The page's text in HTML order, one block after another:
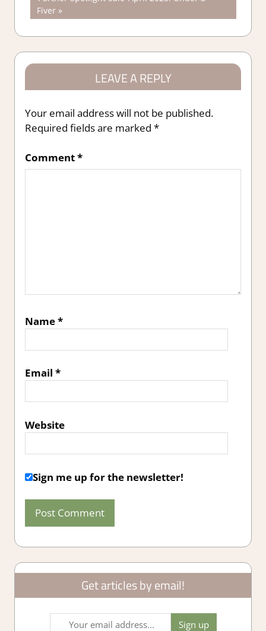
Post:
Fiver
LEAVE A REPLY
Your email address will not be published.
Required fields are marked *
Comment*
Name*
Email *
Website
Sign me up for the newsletter!
Get articles by email!